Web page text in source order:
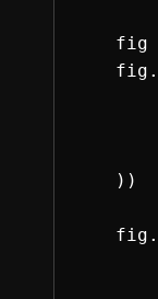
fig
fig .
))
fig .